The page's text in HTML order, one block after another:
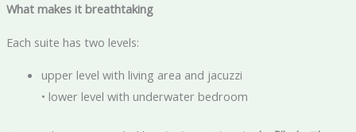
What makes it breathtaking
Each suite has two levels:
upper level with living area and jacuzzi
• lower level with underwater bedroom